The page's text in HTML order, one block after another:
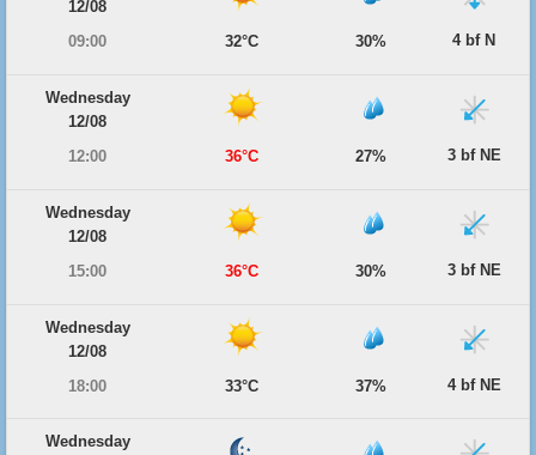
12/08
09:00
32°C 30% 4 bf N
Wednesday
12/08
12:00
36°C 27% 3 bf NE
Wednesday
12/08
15:00
36°C 30% 3 bf NE
Wednesday
12/08
18:00
33°C 37% 4 bf NE
Wednesday